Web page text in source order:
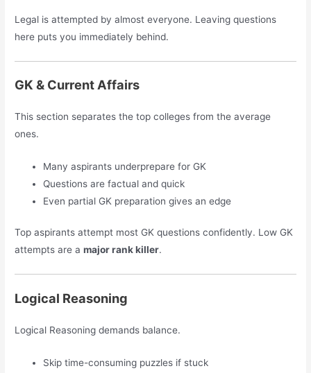
Legal is attempted by almost everyone. Leaving questions
here puts you immediately behind.
GK & Current Affairs
This section separates the top colleges from the average
ones.
Many aspirants underprepare for GK
Questions are factual and quick
Even partial GK preparation gives an edge
Top aspirants attempt most GK questions confidently. Low GK
attempts are amajor rank killer.
Logical Reasoning
Logical Reasoning demands balance.
Skip time-consuming puzzles if stuck